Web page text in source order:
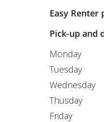
Easy Renter
Pick-up and
Monday
Tuesday
Wednesday
Thusday
Friday